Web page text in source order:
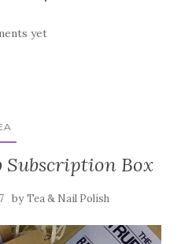
yet
Subscription Box
byTea & Nail Polish